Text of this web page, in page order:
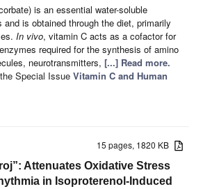
is an essential water-soluble
and is obtained through the diet, primarily
In vivo, vitamin C acts as a cofactor for
required for the synthesis of amino
neurotransmitters, [...] Read more.
Special Issue Vitamin C and Human
15 pages, 1820 KB
Attenuates Oxidative Stress
in Isoproterenol-Induced